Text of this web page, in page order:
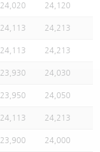
24,020 24,120
24,113 24,213
24,113 24,213
23,930 24,030
23,950 24,050
24,113 24,213
23,900 24,000